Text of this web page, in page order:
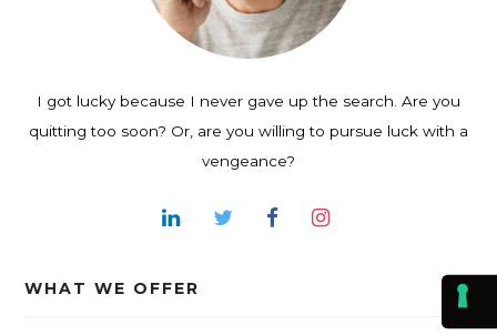
I got lucky because I never gave up the search. Are you
quitting too soon? Or, are you willing to pursue luck with a
vengeance?
WHAT WE OFFER